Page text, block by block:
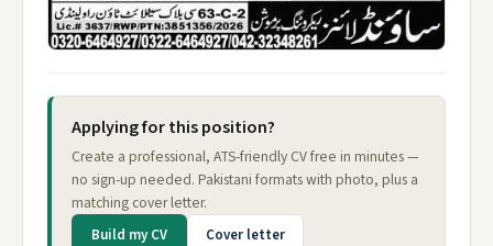
Applying for this position?
Create a professional, ATS-friendly CV free in minutes —
no sign-up needed. Pakistani formats with photo, plus a
matching cover letter.
Build my CV Cover letter